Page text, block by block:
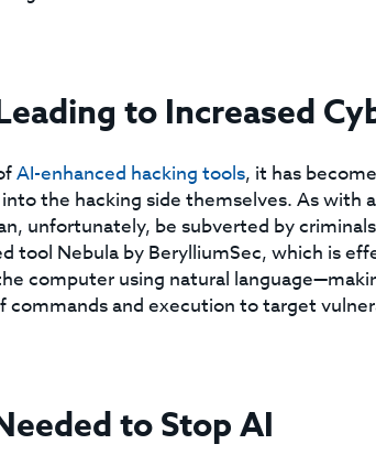
to Increased
AI-enhanced hacking tools, it has
the hacking side themselves. As with
unfortunately, be subverted by
tool Nebula by BerylliumSec, which is
computer using natural
commands and execution to target
to Stop AI